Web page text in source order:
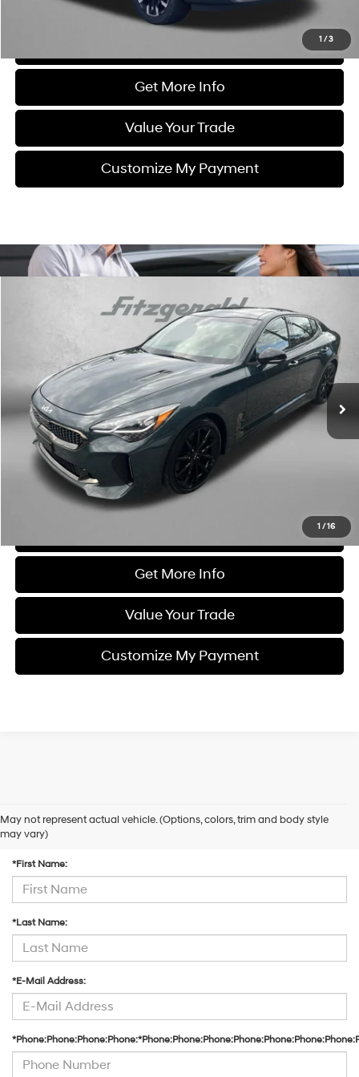
1 /3
Price Includes Dealer Processing Charge. Not Required By Law.
Get More Info
Value Your Trade
Customize My Payment
1 /16
GT2
Fitzgerald Mazda of Annapolis
KNAE55LC0P6136689Stock:K034337AModel:H6492
26,554 mi Int.
6 Cyl - 3.3 L
8-Speed Automatic
$43,799
FITZWAY PRICE
Less
Price
$43,000
Dealer Processing Charge
FitzWay Price
Price Includes Dealer Processing Charge. Not Required By Law.
Get More Info
Value Your Trade
Customize My Payment
Compare Vehicle
May not represent actual vehicle. (Options, colors, trim and body style
may vary)
Contact Us
*First Name:
*Last Name:
*E-Mail Address: